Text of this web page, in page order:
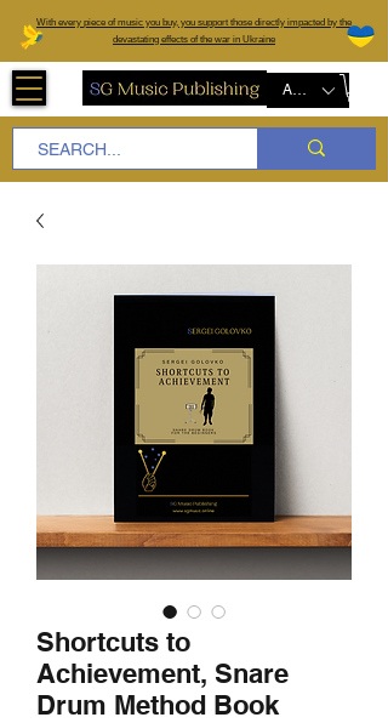
With every piece of music you buy, you support those directly impacted by the
devastating effects of the war in Ukraine
AUD (AU$)
Shortcuts to
Achievement, Snare
Drum Method Book